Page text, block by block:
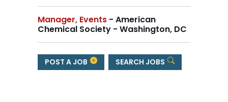
Manager, Events - American
Chemical Society - Washington, DC
POST A JOB SEARCH JOBS